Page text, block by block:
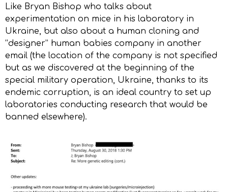
Like Bryan Bishop who talks about
experimentation on mice in his laboratory in
Ukraine, but also about a human cloning and
“designer” human babies company in another
email (the location of the company is not specified
but as we discovered at the beginning of the
special military operation, Ukraine, thanks to its
endemic corruption, is an ideal country to set up
laboratories conducting research that would be
banned elsewhere).